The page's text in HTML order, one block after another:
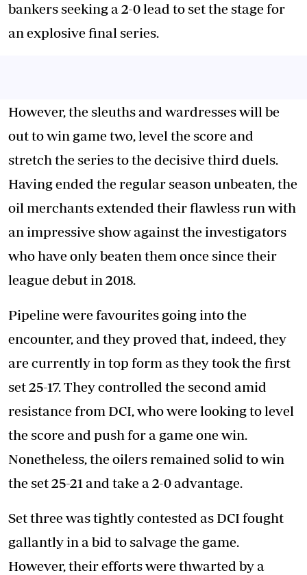
bankers seeking a 2-0 lead to set the stage for
an explosive final series.
However, the sleuths and wardresses will be
out to win game two, level the score and
stretch the series to the decisive third duels.
Having ended the regular season unbeaten, the
oil merchants extended their flawless run with
an impressive show against the investigators
who have only beaten them once since their
league debut in 2018.
Pipeline were favourites going into the
encounter, and they proved that, indeed, they
are currently in top form as they took the first
set 25-17. They controlled the second amid
resistance from DCI, who were looking to level
the score and push for a game one win.
Nonetheless, the oilers remained solid to win
the set 25-21 and take a 2-0 advantage.
Set three was tightly contested as DCI fought
gallantly in a bid to salvage the game.
However, their efforts were thwarted by a